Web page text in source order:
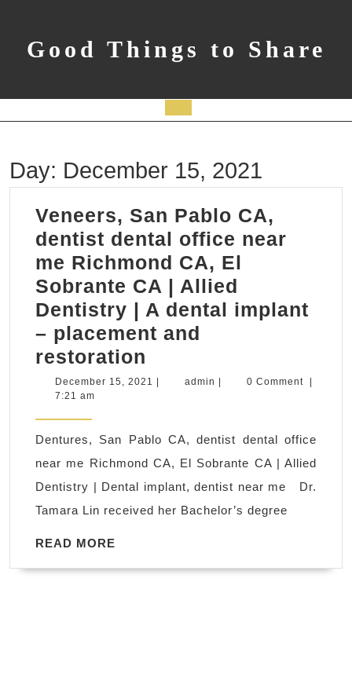
contentGood Things to Share
Button
Day: December 15, 2021
Veneers, San Pablo CA,
dentist dental office near
me Richmond CA, El
Sobrante CA | Allied
Dentistry | A dental implant
– placement and
restoration
San
dentist
dental
office
near
Richmond
December 15, 2021 December
admin admin 0 Comment
7:21 am
Dentures, San Pablo CA, dentist dental office
near me Richmond CA, El Sobrante CA | Allied
Dentistry | Dental implant, dentist near me Dr.
Tamara Lin received her Bachelor’s degree
READ MORE